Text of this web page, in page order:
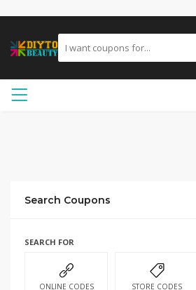
Search Coupons
SEARCH FOR
ONLINE CODES STORE CODES